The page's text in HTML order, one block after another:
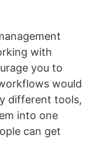
with
you to
would
different tools,
into one
can get